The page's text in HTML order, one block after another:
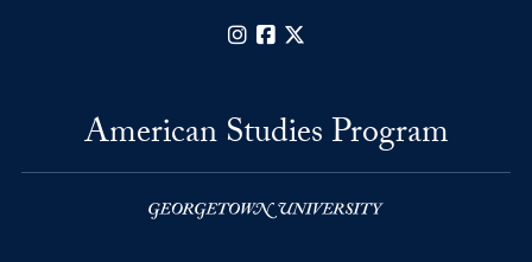
InstagramFacebook
American Studies Program